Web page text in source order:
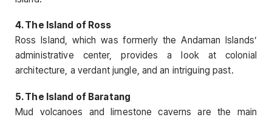
4. The Island of Ross
Ross Island, which was formerly the Andaman Islands’
administrative center, provides a look at colonial
architecture, a verdant jungle, and an intriguing past.
5. The Island of Baratang
Mud volcanoes and limestone caverns are the main